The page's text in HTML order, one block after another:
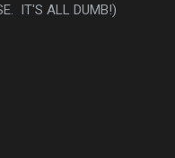
IT'S ALL DUMB!)